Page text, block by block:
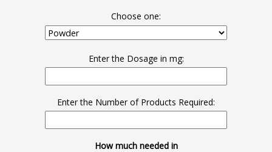
Choose one:
Enter the Dosage in mg:
Enter the Number of Products Required:
How much needed in